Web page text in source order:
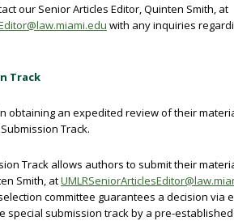
our Senior Articles Editor, Quinten Smith, at
with any inquiries
Track
obtaining an expedited review of their
Submission Track.
Track allows authors to submit their
Smith, at
committee guarantees a decision via
special submission track by a pre-